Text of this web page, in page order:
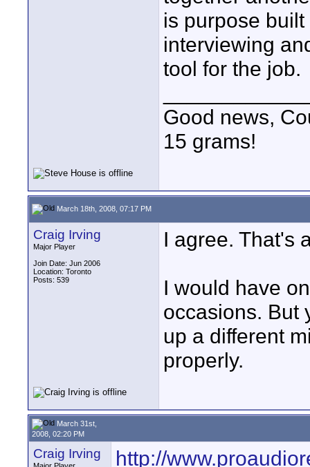
is purpose
interviewing
tool for the job.
Good news,
15 grams!
March 18th, 2008, 07:17 PM
Craig Irving
Major Player
Join Date: Jun 2006
Location: Toronto
Posts: 539
I agree. That's
I would have
occasions. But
up a different
properly.
March 31st,
2008, 02:20 PM
Craig Irving http://